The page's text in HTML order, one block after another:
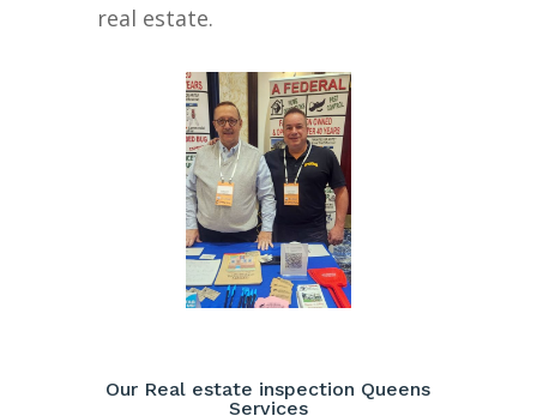
real estate.
Our Real estate inspection Queens
Services